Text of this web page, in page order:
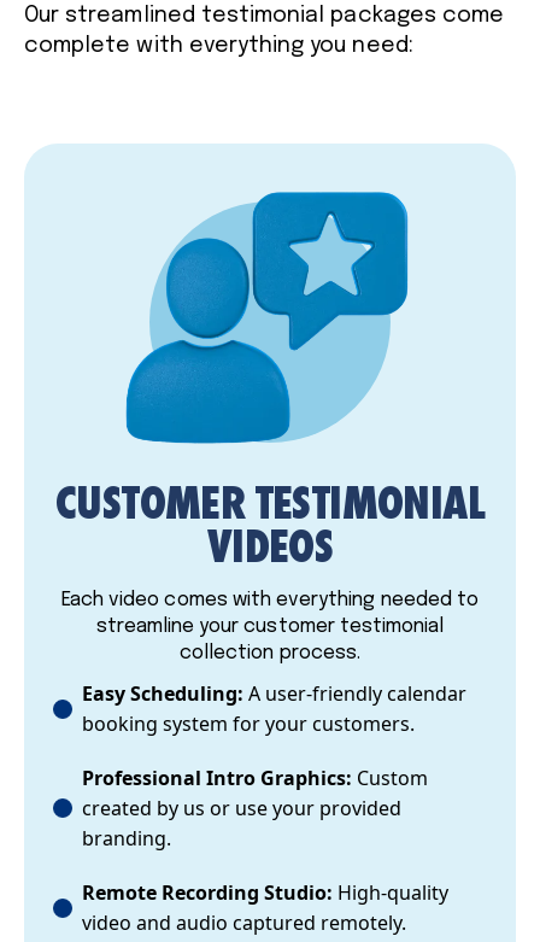
Our streamlined testimonial packages come
complete with everything you need:
CUSTOMER TESTIMONIAL
VIDEOS
Each video comes with everything needed to
streamline your customer testimonial
collection process.
Easy Scheduling: A user-friendly calendar
booking system for your customers.
Professional Intro Graphics: Custom
created by us or use your provided
branding.
Remote Recording Studio: High-quality
video and audio captured remotely.